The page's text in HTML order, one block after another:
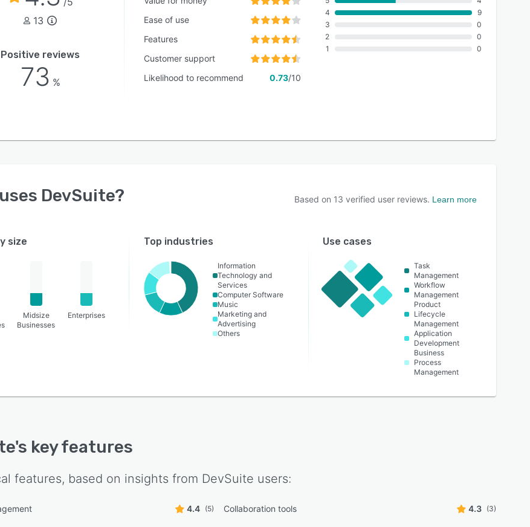
13
Positive reviews
73 %
Ease of use
Features
Customer support
Likelihood to recommend
0.73/10
4
3
2
1
9
0
0
0
DevSuite? Based on 13 verified user reviews. Learn more
size
Midsize
Businesses
Enterprises
Top industries
Information
Technology and
Services
Computer Software
Music
Marketing and
Advertising
Others
Use cases
Task
Management
Workflow
Management
Product
Lifecycle
Management
Application
Development
Business
Process
Management
's key features
features, based on insights from DevSuite users:
4.4 (5) Collaboration tools 4.3 (3)